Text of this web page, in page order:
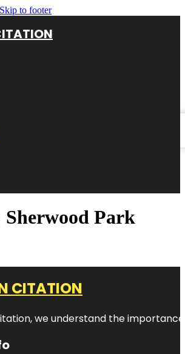
Skip to footer
Sherwood Park
CITATION
we understand the